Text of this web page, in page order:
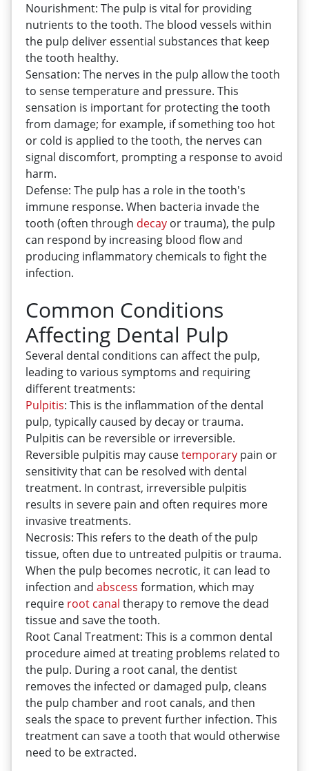
Nourishment: The pulp is vital for providing
nutrients to the tooth. The blood vessels within
the pulp deliver essential substances that keep
the tooth healthy.
Sensation: The nerves in the pulp allow the tooth
to sense temperature and pressure. This
sensation is important for protecting the tooth
from damage; for example, if something too hot
or cold is applied to the tooth, the nerves can
signal discomfort, prompting a response to avoid
harm.
Defense: The pulp has a role in the tooth's
immune response. When bacteria invade the
tooth (often through decay or trauma), the pulp
can respond by increasing blood flow and
producing inflammatory chemicals to fight the
infection.
Common Conditions
Affecting Dental Pulp
Several dental conditions can affect the pulp,
leading to various symptoms and requiring
different treatments:
Pulpitis: This is the inflammation of the dental
pulp, typically caused by decay or trauma.
Pulpitis can be reversible or irreversible.
Reversible pulpitis may causetemporary pain or
sensitivity that can be resolved with dental
treatment. In contrast, irreversible pulpitis
results in severe pain and often requires more
invasive treatments.
Necrosis: This refers to the death of the pulp
tissue, often due to untreated pulpitis or trauma.
When the pulp becomes necrotic, it can lead to
infection and abscess formation, which may
require root canal therapy to remove the dead
tissue and save the tooth.
Root Canal Treatment: This is a common dental
procedure aimed at treating problems related to
the pulp. During a root canal, the dentist
removes the infected or damaged pulp, cleans
the pulp chamber and root canals, and then
seals the space to prevent further infection. This
treatment can save a tooth that would otherwise
need to be extracted.